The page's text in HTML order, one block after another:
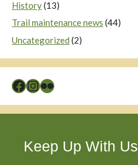
History(13)
Trail maintenance news (44)
Uncategorized (2)
Facebook
Instagram
Flickr
Keep Up With Us